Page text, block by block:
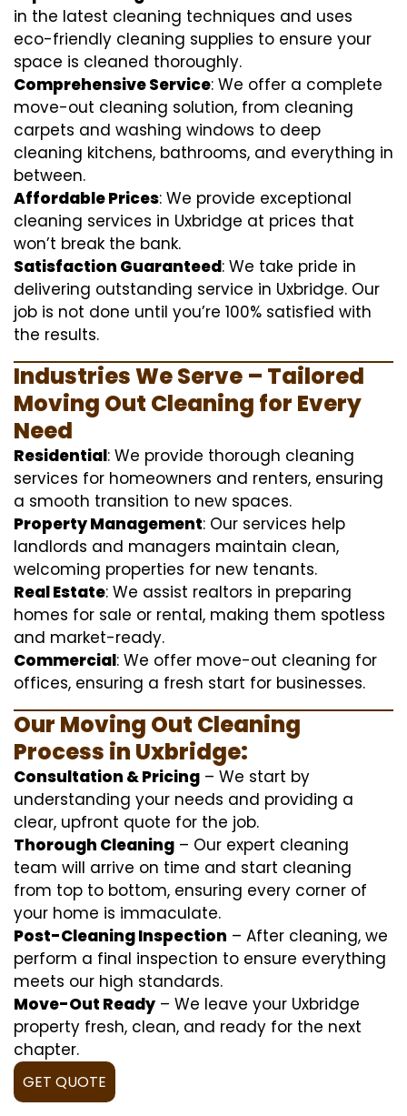
in the latest cleaning techniques and uses
eco-friendly cleaning supplies to ensure your
space is cleaned thoroughly.
Comprehensive Service: We offer a complete
move-out cleaning solution, from cleaning
carpets and washing windows to deep
cleaning kitchens, bathrooms, and everything in
between.
Affordable Prices: We provide exceptional
cleaning services in Uxbridge at prices that
won’t break the bank.
Satisfaction Guaranteed: We take pride in
delivering outstanding service in Uxbridge. Our
job is not done until you’re 100% satisfied with
the results.
Industries We Serve – Tailored
Moving Out Cleaning for Every
Need
Residential: We provide thorough cleaning
services for homeowners and renters, ensuring
a smooth transition to new spaces.
Property Management: Our services help
landlords and managers maintain clean,
welcoming properties for new tenants.
Real Estate: We assist realtors in preparing
homes for sale or rental, making them spotless
and market-ready.
Commercial: We offer move-out cleaning for
offices, ensuring a fresh start for businesses.
Our Moving Out Cleaning
Process in Uxbridge:
Consultation & Pricing – We start by
understanding your needs and providing a
clear, upfront quote for the job.
Thorough Cleaning – Our expert cleaning
team will arrive on time and start cleaning
from top to bottom, ensuring every corner of
your home is immaculate.
Post-Cleaning Inspection – After cleaning, we
perform a final inspection to ensure everything
meets our high standards.
Move-Out Ready – We leave your Uxbridge
property fresh, clean, and ready for the next
chapter.
GET QUOTE